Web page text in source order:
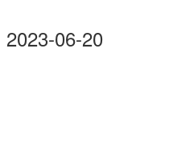
2023-06-20